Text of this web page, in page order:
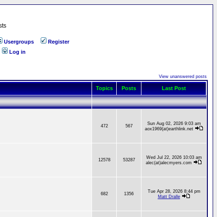
Usergroups
Register
Log in
View unanswered posts
Topics Posts Last Post
472 567
Sun Aug 02, 2026 9:03 am
aox1969(at)earthlink.net
12578 53287
Wed Jul 22, 2026 10:03 am
alec(at)alecmyers.com
682 1356
Tue Apr 28, 2026 8:44 pm
Matt Dralle